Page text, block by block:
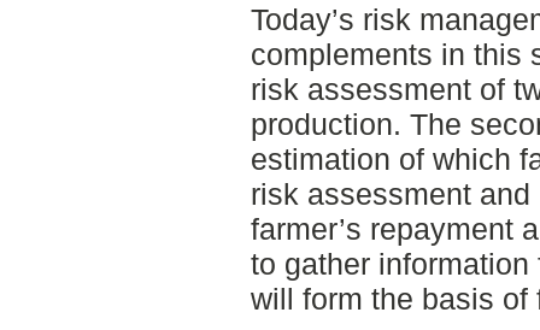
Today’s risk
complements in this
risk assessment of
production. The
estimation of which
risk assessment
farmer’s repayment
to gather
will form the basis of